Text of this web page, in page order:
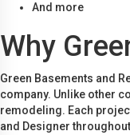
And more
Why
Green Basements and
company. Unlike other
remodeling. Each
and Designer